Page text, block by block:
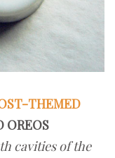
THEMED
OREOS
cavities of the